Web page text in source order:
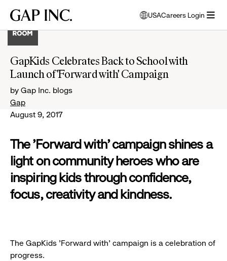
main
main
main
Gap
USA
opens
modal
select
language
Careers Login
GapKids Celebrates Back to School with
Launch of 'Forward with' Campaign
by Gap Inc. blogs
Gap
August 9, 2017
The 'Forward with' campaign shines a
light on community heroes who are
inspiring kids through confidence,
focus, creativity and kindness.
The GapKids 'Forward with' campaign is a celebration of
progress.